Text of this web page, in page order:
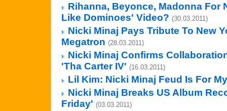
Rihanna, Beyonce, Madonna For
Like Dominoes' Video? (30.03.2011)
Nicki Minaj Pays Tribute To New
Megatron (28.03.2011)
Nicki Minaj Confirms
'Tha Carter IV' (16.03.2011)
Lil Kim: Nicki Minaj Feud Is For
Nicki Minaj Breaks US Album
Friday' (03.03.2011)